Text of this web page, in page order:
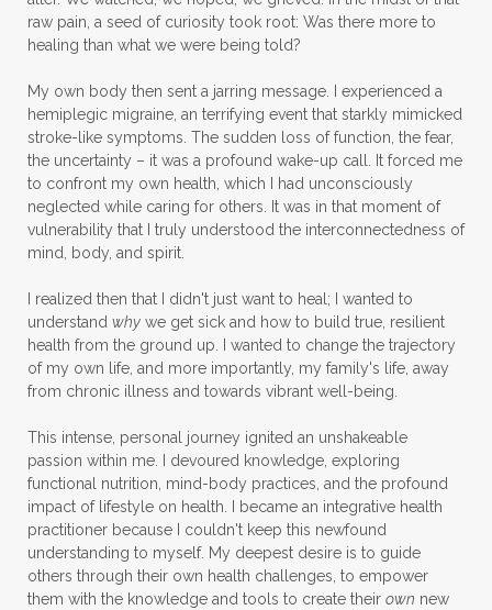
raw pain, a seed of curiosity took root: Was there more to
healing than what we were being told?
My own body then sent a jarring message. I experienced a
hemiplegic migraine, an terrifying event that starkly mimicked
stroke-like symptoms. The sudden loss of function, the fear,
the uncertainty – it was a profound wake-up call. It forced me
to confront my own health, which I had unconsciously
neglected while caring for others. It was in that moment of
vulnerability that I truly understood the interconnectedness of
mind, body, and spirit.
I realized then that I didn't just want to heal; I wanted to
understand why we get sick and how to build true, resilient
health from the ground up. I wanted to change the trajectory
of my own life, and more importantly, my family's life, away
from chronic illness and towards vibrant well-being.
This intense, personal journey ignited an unshakeable
passion within me. I devoured knowledge, exploring
functional nutrition, mind-body practices, and the profound
impact of lifestyle on health. I became an integrative health
practitioner because I couldn't keep this newfound
understanding to myself. My deepest desire is to guide
others through their own health challenges, to empower
them with the knowledge and tools to create their own new